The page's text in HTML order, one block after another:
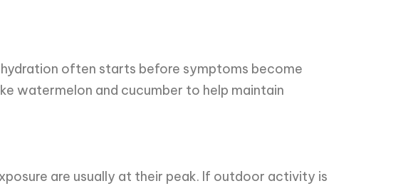
often starts before symptoms become
watermelon and cucumber to help maintain
are usually at their peak. If outdoor activity is